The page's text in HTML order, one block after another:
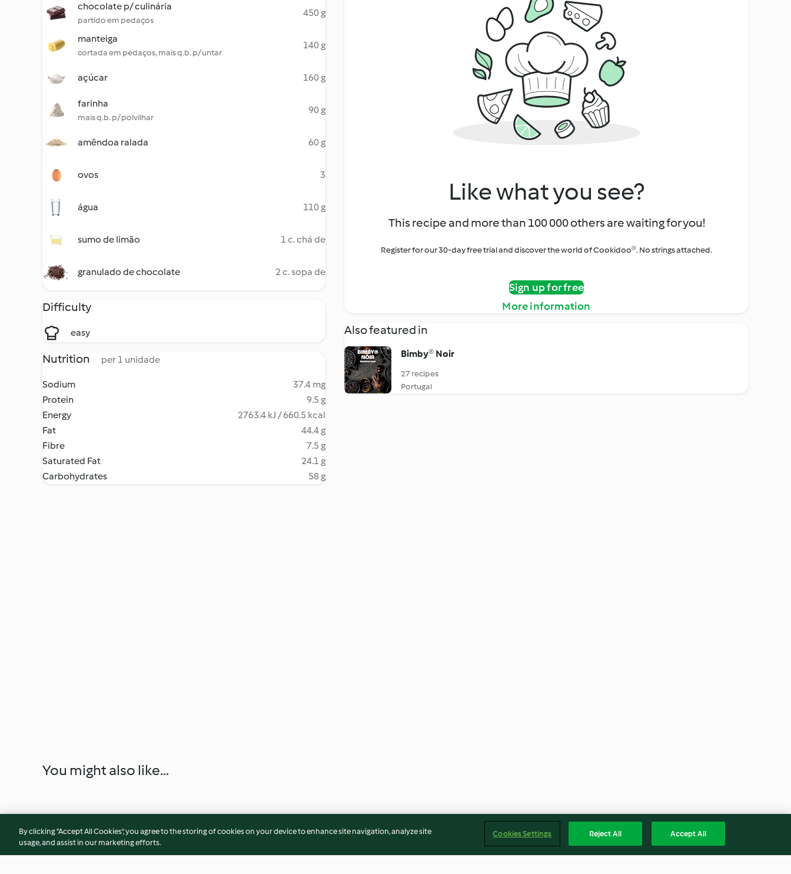
chocolate p/ culinária
partido em pedaços
450 g
manteiga
cortada em pedaços, mais q.b. p/ untar
140 g
açúcar 160 g
farinha
mais q.b. p/ polvilhar
90 g
amêndoa ralada 60 g
ovos 3
água 110 g
sumo de limão 1 c. chá de
granulado de chocolate 2 c. sopa de
Difficulty
easy
Nutrition per 1 unidade
Sodium
37.4 mg
Protein
9.5 g
Energy
2763.4 kJ / 660.5 kcal
Fat
44.4 g
Fibre
7.5 g
Saturated Fat
24.1 g
Carbohydrates
58 g
Like what you see?
This recipe and more than 100 000 others are waiting for you!
Register for our 30-day free trial and discover the world of Cookidoo®. No strings attached.
Sign up for free
More information
Also featured in
Bimby® Noir
27 recipes
Portugal
You might also like...
By clicking “Accept All Cookies”, you agree to the storing of cookies on your device to enhance site navigation, analyze site
usage, and assist in our marketing efforts.
Cookies Settings Reject All Accept All